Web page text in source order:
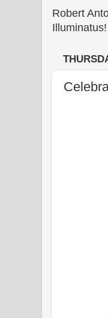
Robert